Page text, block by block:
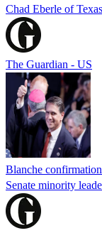
Chad Eberle of
The Guardian - US
Blanche
Senate minority